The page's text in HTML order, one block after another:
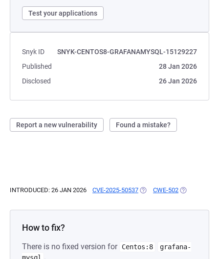
Test your applications
Snyk ID
SNYK-CENTOS8-GRAFANAMYSQL-15129227
Published
28 Jan 2026
Disclosed
26 Jan 2026
Report a new vulnerability Found a mistake?
INTRODUCED: 26 JAN 2026 CVE-2025-50537 (OPENS IN A NEW TAB)
CWE-502 (OPENS IN A
How to fix?
There is no fixed version for Centos:8
grafana-